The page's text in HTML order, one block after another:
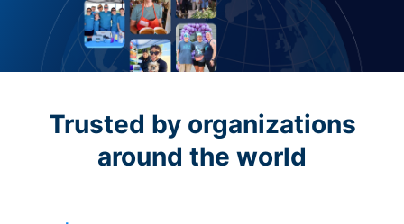
Trusted by organizations
around the world